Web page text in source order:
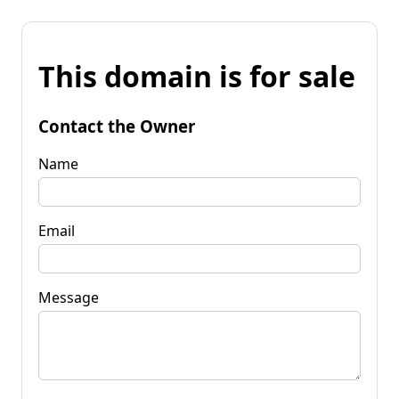
This domain is for sale
Contact the Owner
Name
Email
Message